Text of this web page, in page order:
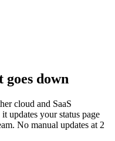
goes down
cloud and SaaS
updates your status page
No manual updates at 2